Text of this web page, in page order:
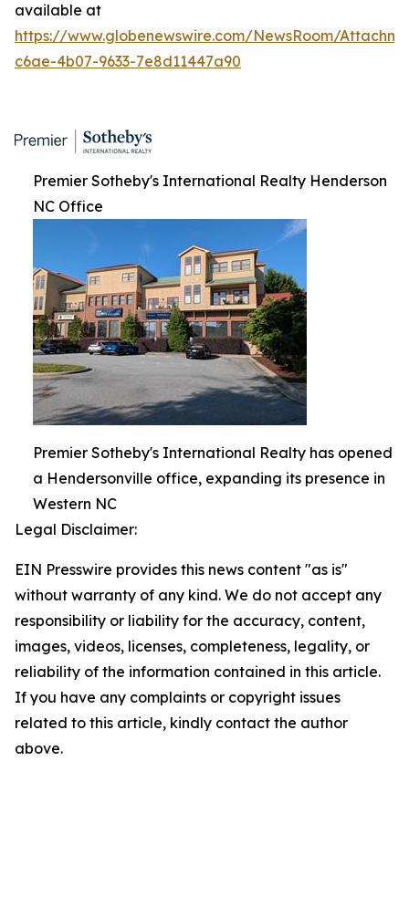
available at
https://www.globenewswire.com/NewsRoom/
c6ae-4b07-9633-7e8d11447a90
Premier Sotheby's International Realty Henderson
NC Office
Premier Sotheby's International Realty has opened
a Hendersonville office, expanding its presence in
Western NC
Legal Disclaimer:
EIN Presswire provides this news content "as is"
without warranty of any kind. We do not accept any
responsibility or liability for the accuracy, content,
images, videos, licenses, completeness, legality, or
reliability of the information contained in this article.
If you have any complaints or copyright issues
related to this article, kindly contact the author
above.